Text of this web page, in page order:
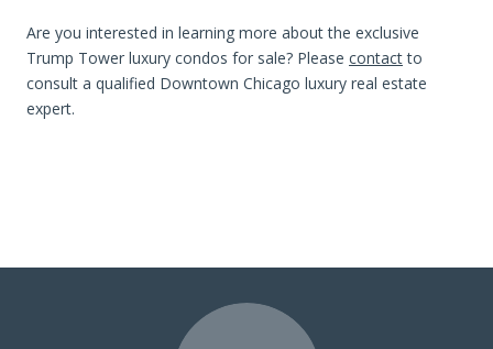
Are you interested in learning more about the exclusive
Trump Tower luxury condos for sale? Please contactto
consult a qualified Downtown Chicago luxury real estate
expert.